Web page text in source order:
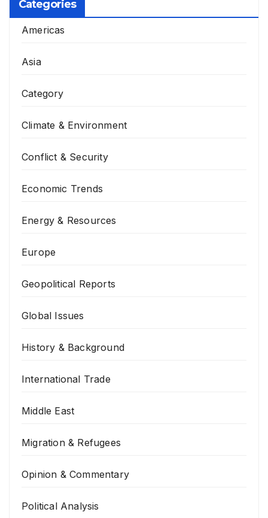
Categories
Americas
Asia
Category
Climate & Environment
Conflict & Security
Economic Trends
Energy & Resources
Europe
Geopolitical Reports
Global Issues
History & Background
International Trade
Middle East
Migration & Refugees
Opinion & Commentary
Political Analysis